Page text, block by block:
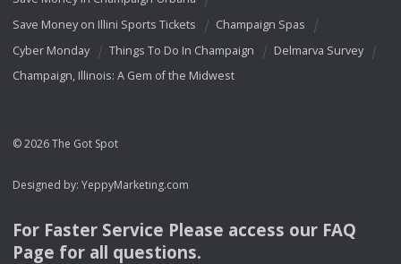
Save Money on Illini Sports Tickets
Champaign Spas
Cyber Monday
Things To Do In Champaign
Delmarva Survey
Champaign, Illinois: A Gem of the Midwest
© 2026 The Got Spot
Designed by: YeppyMarketing.com
For Faster Service Please access our FAQ
Page for all questions.